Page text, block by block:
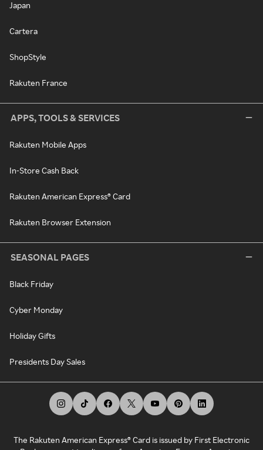
Japan
Cartera
ShopStyle
Rakuten France
APPS, TOOLS & SERVICES
Rakuten Mobile Apps
In-Store Cash Back
Rakuten American Express® Card
Rakuten Browser Extension
SEASONAL PAGES
Black Friday
Cyber Monday
Holiday Gifts
Presidents Day Sales
The Rakuten American Express® Card is issued by First Electronic